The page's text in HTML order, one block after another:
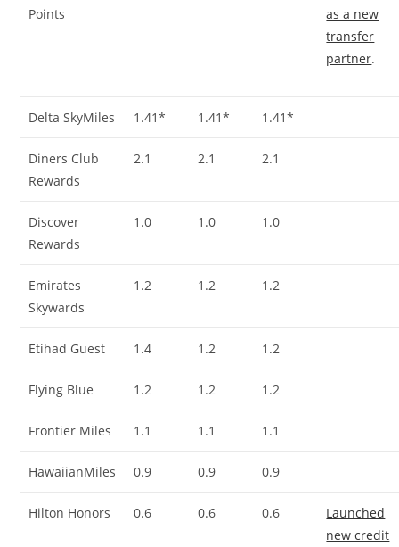
Points
as a new
transfer
partner.
Delta SkyMiles 1.41* 1.41* 1.41*
Diners Club
Rewards
2.1 2.1 2.1
Discover
Rewards
1.0 1.0 1.0
Emirates
Skywards
1.2 1.2 1.2
Etihad Guest 1.4 1.2 1.2
Flying Blue 1.2 1.2 1.2
Frontier Miles 1.1 1.1 1.1
HawaiianMiles 0.9 0.9 0.9
Hilton Honors 0.6 0.6 0.6
Launched
new credit